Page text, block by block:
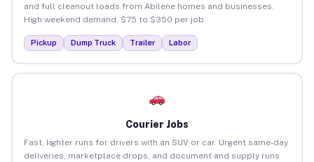
and full cleanout loads from Abilene homes and businesses.
High weekend demand. $75 to $350 per job.
Pickup Dump Truck Trailer Labor
Courier Jobs
Fast, lighter runs for drivers with an SUV or car. Urgent same-day
deliveries, marketplace drops, and document and supply runs